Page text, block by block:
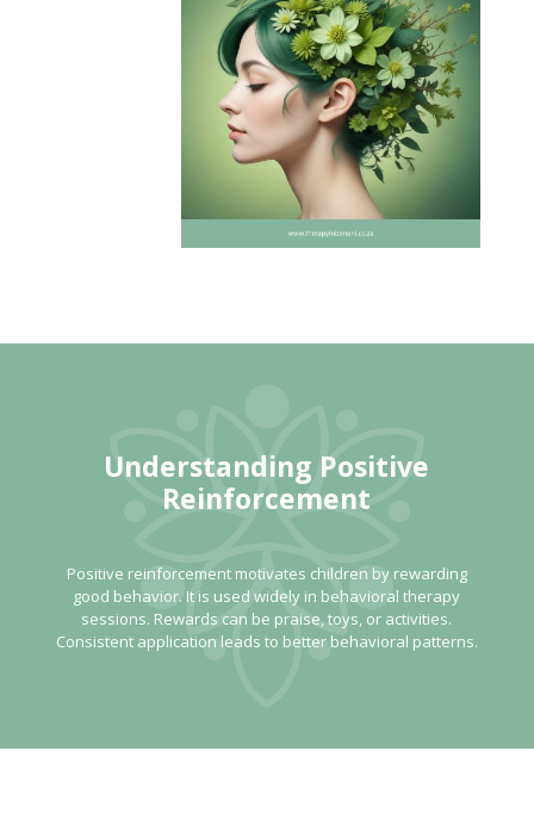
Understanding Positive
Reinforcement
Positive reinforcement motivates children by rewarding
good behavior. It is used widely in behavioral therapy
sessions. Rewards can be praise, toys, or activities.
Consistent application leads to better behavioral patterns.